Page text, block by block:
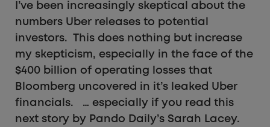
I’ve been increasingly skeptical about the
numbers Uber releases to potential
investors. This does nothing but increase
my skepticism, especially in the face of the
$400 billion of operating losses that
Bloomberg uncovered in it’s leaked Uber
financials. … especially if you read this
next story by Pando Daily’s Sarah Lacey.